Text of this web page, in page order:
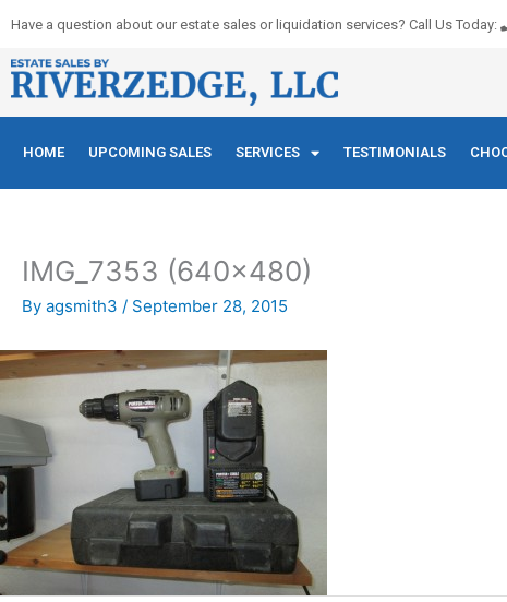
content
Have a question about our estate sales or liquidation services? Call Us Today:
HOME UPCOMING SALES SERVICES TESTIMONIALS
IMG_7353 (640×480)
By agsmith3 / September 28, 2015